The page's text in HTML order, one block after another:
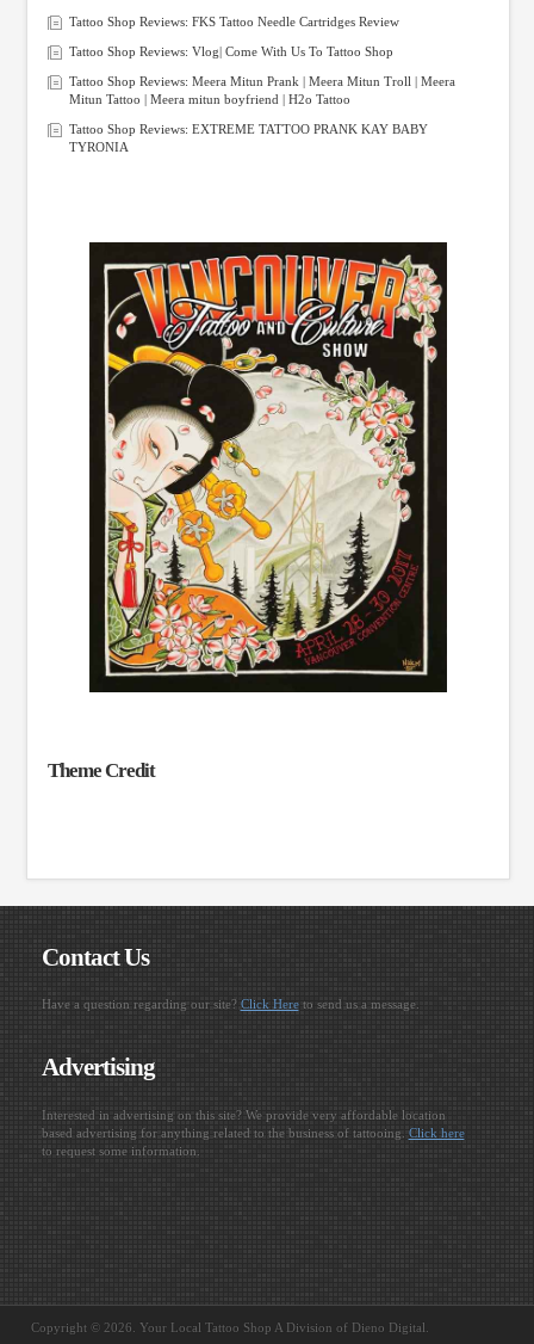
Tattoo Shop Reviews: FKS Tattoo Needle Cartridges Review
Tattoo Shop Reviews: Vlog| Come With Us To Tattoo Shop
Tattoo Shop Reviews: Meera Mitun Prank | Meera Mitun Troll | Meera
Mitun Tattoo | Meera mitun boyfriend | H2o Tattoo
Tattoo Shop Reviews: EXTREME TATTOO PRANK KAY BABY
TYRONIA
Theme Credit
Contact Us
Have a question regarding our site? Click Hereto send us a message.
Advertising
Interested in advertising on this site? We provide very affordable location
based advertising for anything related to the business of tattooing. Click here
to request some information.
Copyright © 2026. Your Local Tattoo Shop A Division of Dieno Digital.